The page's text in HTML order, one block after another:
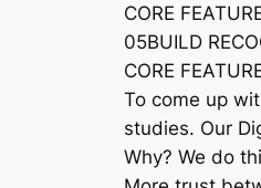
CORE
05BUILD
CORE
To come up
studies. Our
Why? We do